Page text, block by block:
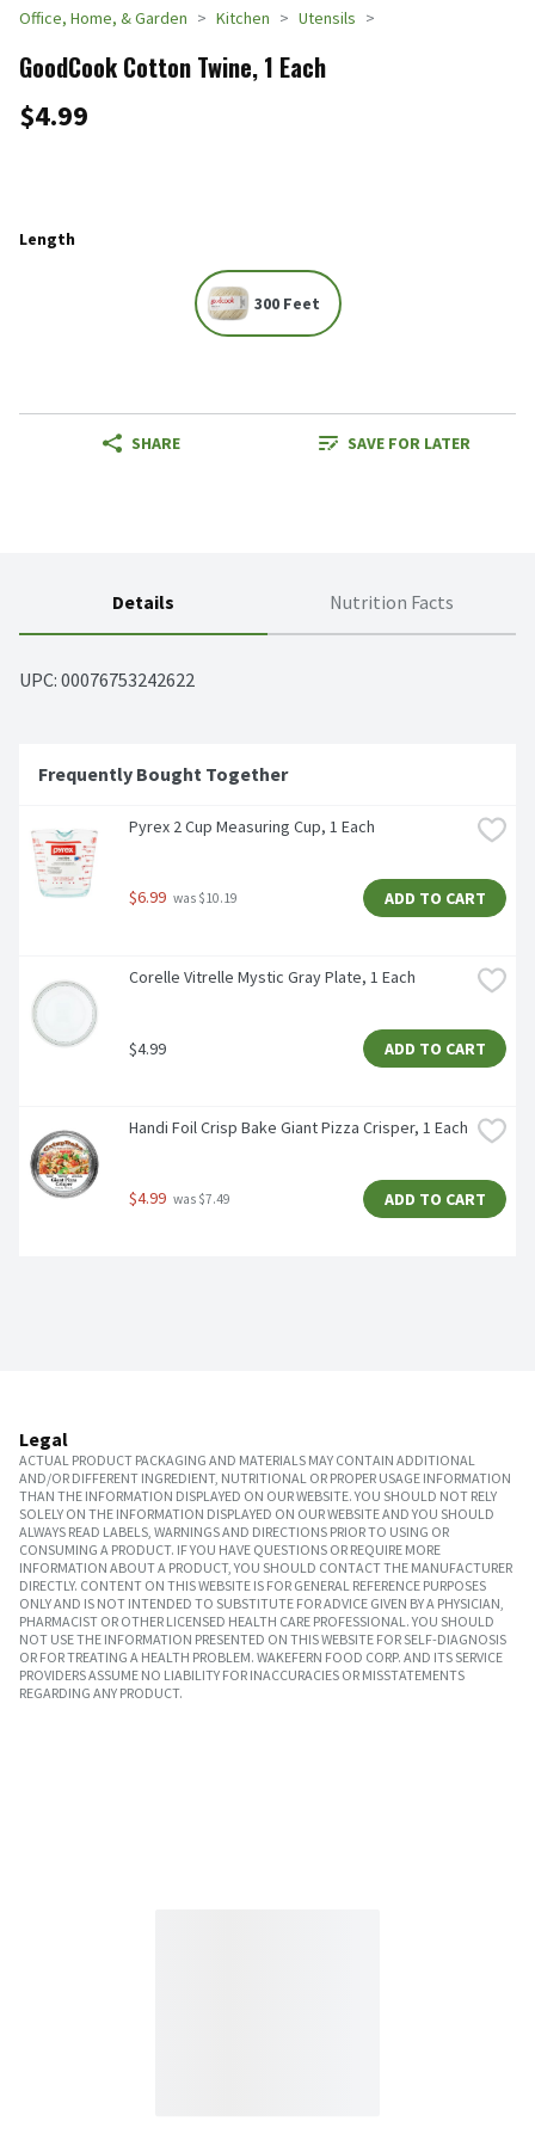
Office, Home, & Garden Kitchen Utensils
GoodCook Cotton Twine, 1 Each
$4.99
Length
300 Feet
SHARE SAVE FOR LATER
Details Nutrition Facts
UPC: 00076753242622
Frequently Bought Together
Pyrex 2 Cup Measuring Cup, 1 Each
$6.99 was $10.19 ADD TO CART
Corelle Vitrelle Mystic Gray Plate, 1 Each
$4.99 ADD TO CART
Handi Foil Crisp Bake Giant Pizza Crisper, 1 Each
$4.99 was $7.49 ADD TO CART
Legal
ACTUAL PRODUCT PACKAGING AND MATERIALS MAY CONTAIN ADDITIONAL
AND/OR DIFFERENT INGREDIENT, NUTRITIONAL OR PROPER USAGE INFORMATION
THAN THE INFORMATION DISPLAYED ON OUR WEBSITE. YOU SHOULD NOT RELY
SOLELY ON THE INFORMATION DISPLAYED ON OUR WEBSITE AND YOU SHOULD
ALWAYS READ LABELS, WARNINGS AND DIRECTIONS PRIOR TO USING OR
CONSUMING A PRODUCT. IF YOU HAVE QUESTIONS OR REQUIRE MORE
INFORMATION ABOUT A PRODUCT, YOU SHOULD CONTACT THE MANUFACTURER
DIRECTLY. CONTENT ON THIS WEBSITE IS FOR GENERAL REFERENCE PURPOSES
ONLY AND IS NOT INTENDED TO SUBSTITUTE FOR ADVICE GIVEN BY A PHYSICIAN,
PHARMACIST OR OTHER LICENSED HEALTH CARE PROFESSIONAL. YOU SHOULD
NOT USE THE INFORMATION PRESENTED ON THIS WEBSITE FOR SELF-DIAGNOSIS
OR FOR TREATING A HEALTH PROBLEM. WAKEFERN FOOD CORP. AND ITS SERVICE
PROVIDERS ASSUME NO LIABILITY FOR INACCURACIES OR MISSTATEMENTS
REGARDING ANY PRODUCT.